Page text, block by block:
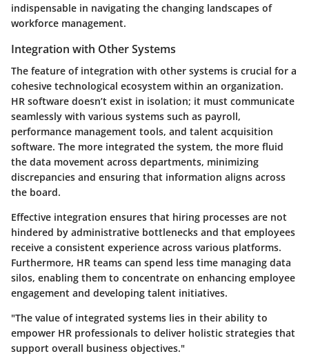
indispensable in navigating the changing landscapes of
workforce management.
Integration with Other Systems
The feature of integration with other systems is crucial for a
cohesive technological ecosystem within an organization.
HR software doesn’t exist in isolation; it must communicate
seamlessly with various systems such as payroll,
performance management tools, and talent acquisition
software. The more integrated the system, the more fluid
the data movement across departments, minimizing
discrepancies and ensuring that information aligns across
the board.
Effective integration ensures that hiring processes are not
hindered by administrative bottlenecks and that employees
receive a consistent experience across various platforms.
Furthermore, HR teams can spend less time managing data
silos, enabling them to concentrate on enhancing employee
engagement and developing talent initiatives.
"The value of integrated systems lies in their ability to
empower HR professionals to deliver holistic strategies that
support overall business objectives."